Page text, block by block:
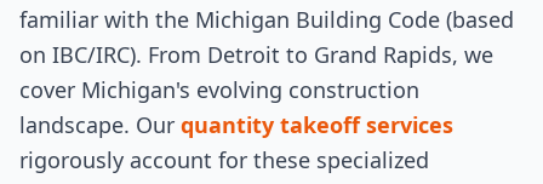
familiar with the Michigan Building Code (based
on IBC/IRC). From Detroit to Grand Rapids, we
cover Michigan's evolving construction
landscape. Our quantity takeoff services
rigorously account for these specialized